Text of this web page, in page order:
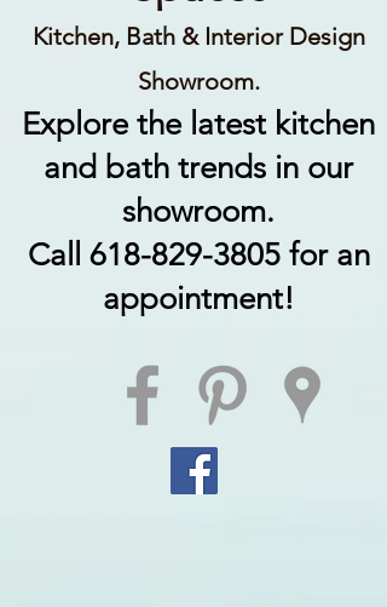
Kitchen, Bath & Interior Design
Showroom.
Explore the latest kitchen
and bath trends in our
showroom.
Call 618-829-3805 for an
appointment!